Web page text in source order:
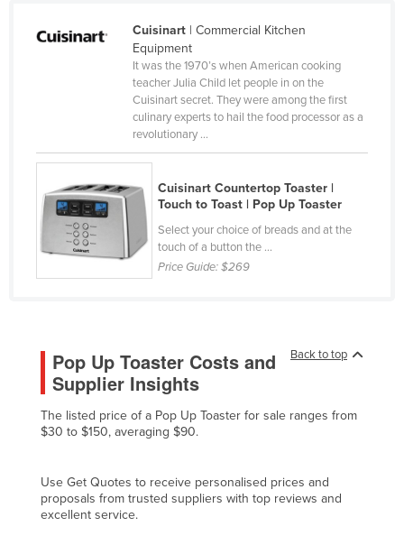
Côte d'Ivoire
Czechia
Denmark
Djibouti
Dominica
Dominican Republic
El Salvador
Equatorial Guinea
Eritrea
Ethiopia
Fiji
Cuisinart| Commercial Kitchen
Equipment
It was the 1970’s when American cooking
teacher Julia Child let people in on the
Cuisinart secret. They were among the first
culinary experts to hail the food processor as a
revolutionary ...
Cuisinart Countertop Toaster |
Touch to Toast | Pop Up Toaster
Select your choice of breads and at the
touch of a button the ...
Price Guide:$269
Back to top
Pop Up Toaster Costs and
Supplier Insights
The listed price of a Pop Up Toaster for sale ranges from
$30 to $150, averaging $90.
Use Get Quotes to receive personalised prices and
proposals from trusted suppliers with top reviews and
excellent service.